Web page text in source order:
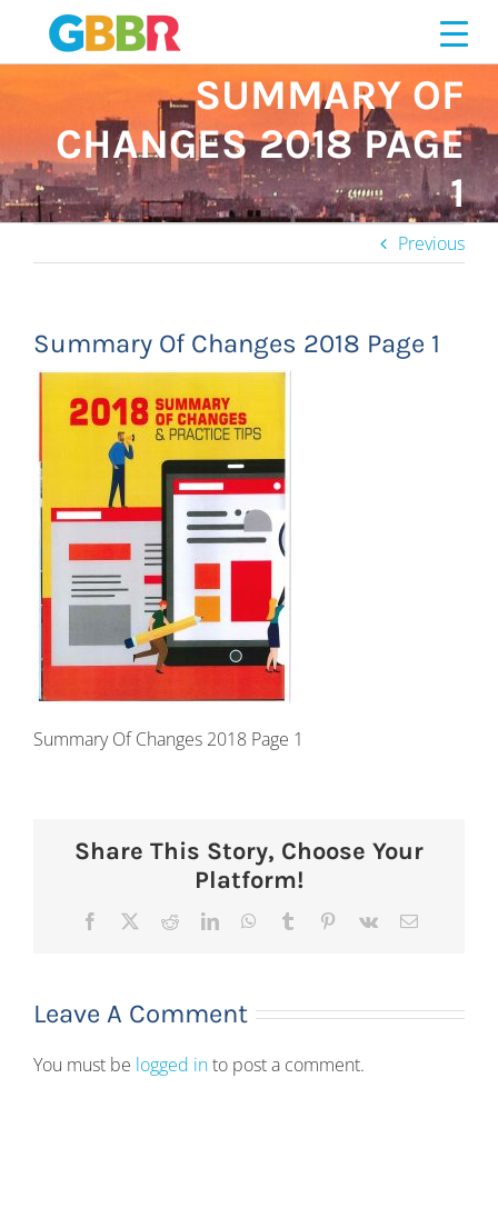
content
SUMMARY OF
CHANGES 2018 PAGE
1
Previous
Summary Of Changes 2018 Page 1
Summary Of Changes 2018 Page 1
Share This Story, Choose Your
Platform!
Facebook RedditLinkedInWhatsApp
Tumblr Pinterest
Vk Email
Leave A Comment
You must be logged into post a comment.